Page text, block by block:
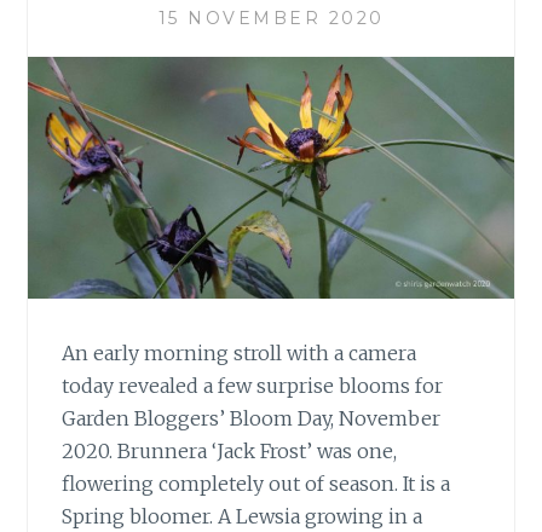
15 NOVEMBER 2020
An early morning stroll with a camera
today revealed a few surprise blooms for
Garden Bloggers’ Bloom Day, November
2020. Brunnera ‘Jack Frost’ was one,
flowering completely out of season. It is a
Spring bloomer. A Lewsia growing in a